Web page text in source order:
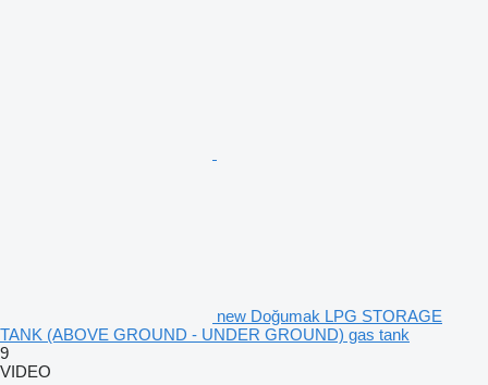
new Doğumak LPG STORAGE
TANK (ABOVE GROUND - UNDER GROUND) gas tank
9
VIDEO